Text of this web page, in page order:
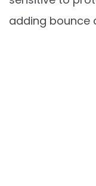
adding bounce